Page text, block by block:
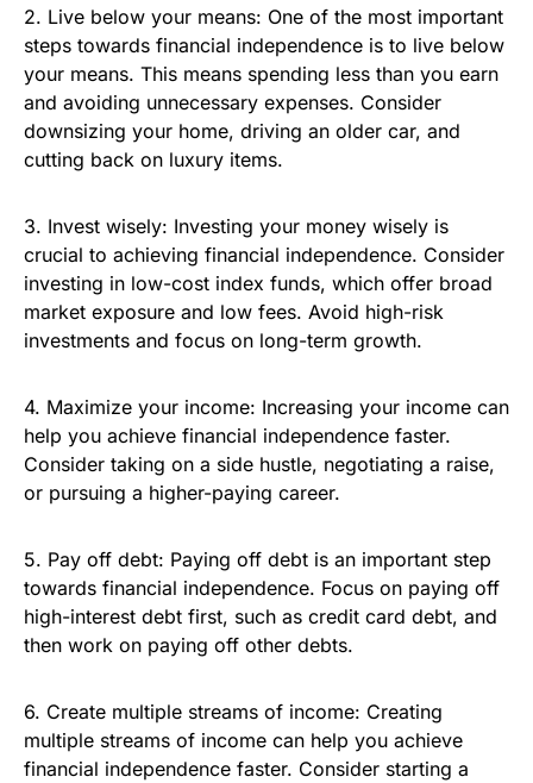
2. Live below your means: One of the most important
steps towards financial independence is to live below
your means. This means spending less than you earn
and avoiding unnecessary expenses. Consider
downsizing your home, driving an older car, and
cutting back on luxury items.
3. Invest wisely: Investing your money wisely is
crucial to achieving financial independence. Consider
investing in low-cost index funds, which offer broad
market exposure and low fees. Avoid high-risk
investments and focus on long-term growth.
4. Maximize your income: Increasing your income can
help you achieve financial independence faster.
Consider taking on a side hustle, negotiating a raise,
or pursuing a higher-paying career.
5. Pay off debt: Paying off debt is an important step
towards financial independence. Focus on paying off
high-interest debt first, such as credit card debt, and
then work on paying off other debts.
6. Create multiple streams of income: Creating
multiple streams of income can help you achieve
financial independence faster. Consider starting a